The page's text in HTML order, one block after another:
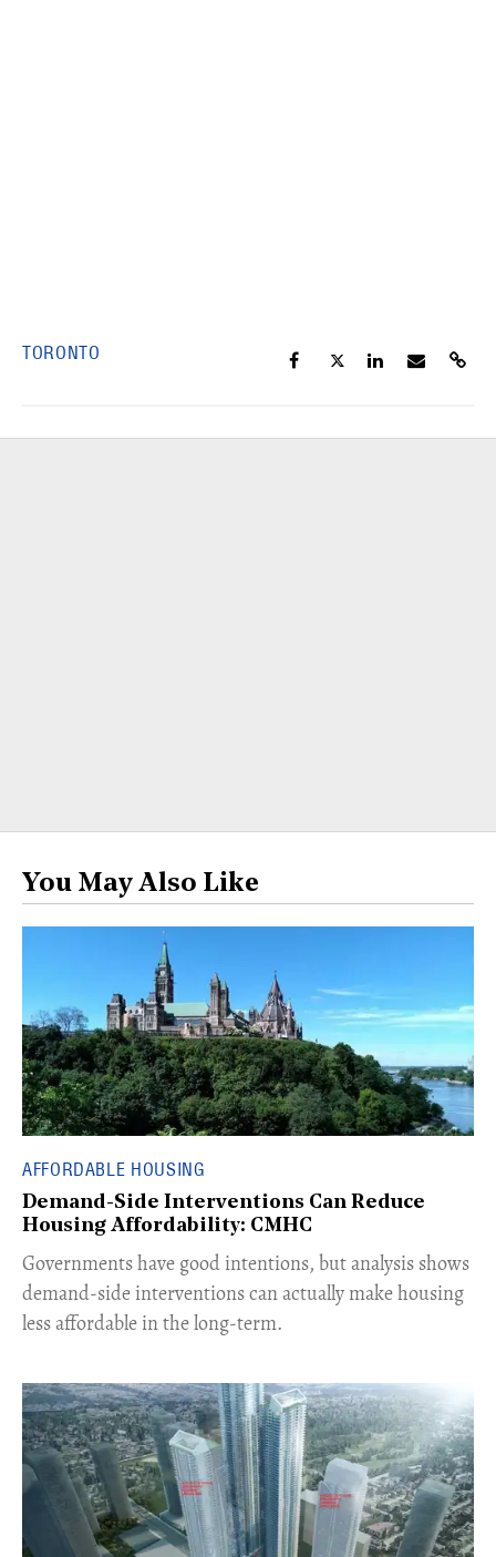
TORONTO
You May Also Like
AFFORDABLE HOUSING
Demand-Side Interventions Can Reduce
Housing Affordability: CMHC
​Governments have good intentions, but analysis shows
demand-side interventions can actually make housing
less affordable in the long-term.